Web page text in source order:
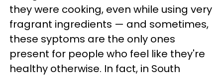
they were cooking, even while using very
fragrant ingredients — and sometimes,
these syptoms are the only ones
present for people who feel like they're
healthy otherwise. In fact, in South